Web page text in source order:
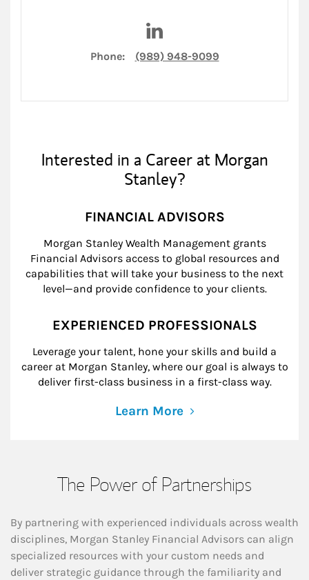
Phone: (989) 948-9099
Interested in a Career at Morgan
Stanley?
FINANCIAL ADVISORS
Morgan Stanley Wealth Management grants
Financial Advisors access to global resources and
capabilities that will take your business to the next
level—and provide confidence to your clients.
EXPERIENCED PROFESSIONALS
Leverage your talent, hone your skills and build a
career at Morgan Stanley, where our goal is always to
deliver first-class business in a first-class way.
Learn More
The Power of Partnerships
By partnering with experienced individuals across wealth
disciplines, Morgan Stanley Financial Advisors can align
specialized resources with your custom needs and
deliver strategic guidance through the familiarity and